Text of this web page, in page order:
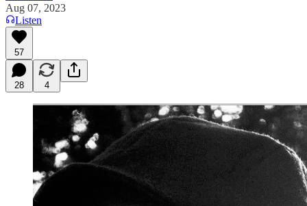
Aug 07, 2023
Listen
57
28 4